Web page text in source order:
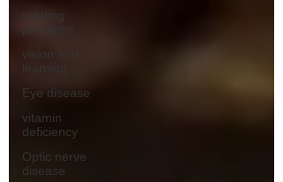
reading
vision and
learning
Eye disease
vitamin
deficiency
Optic nerve
disease